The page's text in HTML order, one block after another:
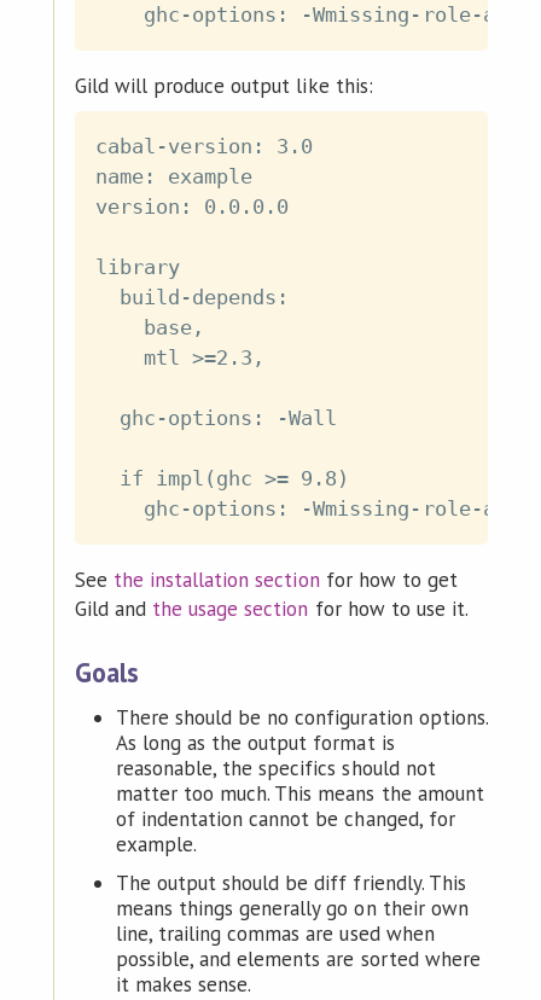
Gild will produce output like this:
cabal-version: 3.0
name: example
version: 0.0.0.0
library
  build-depends:
    base,
    mtl >=2.3,
  ghc-options: -Wall
  if impl(ghc >= 9.8)
See the installation section for how to get
Gild and the usage section for how to use it.
Goals
There should be no configuration options.
As long as the output format is
reasonable, the specifics should not
matter too much. This means the amount
of indentation cannot be changed, for
example.
The output should be diff friendly. This
means things generally go on their own
line, trailing commas are used when
possible, and elements are sorted where
it makes sense.